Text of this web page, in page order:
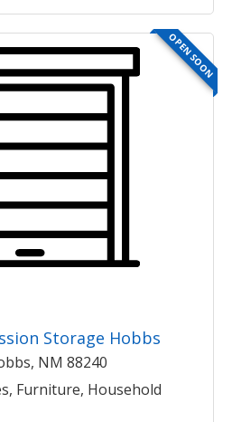
OPEN SOON
Storage Hobbs
NM 88240
Furniture, Household